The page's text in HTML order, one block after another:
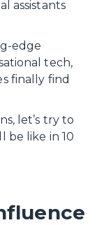
assistants
edge
tech,
finally find
let’s try to
be like in 10